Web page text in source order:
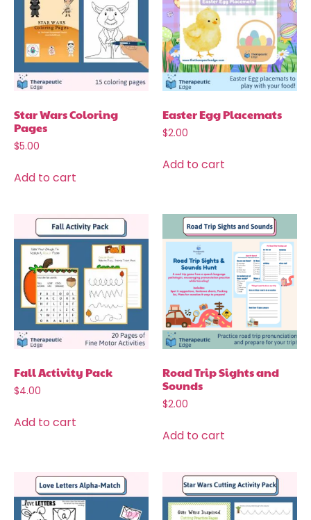
Star Wars Coloring
Pages
$5.00
Add to cart
Easter Egg Placemats
$2.00
Add to cart
Fall Activity Pack
$4.00
Add to cart
Road Trip Sights and
Sounds
$2.00
Add to cart